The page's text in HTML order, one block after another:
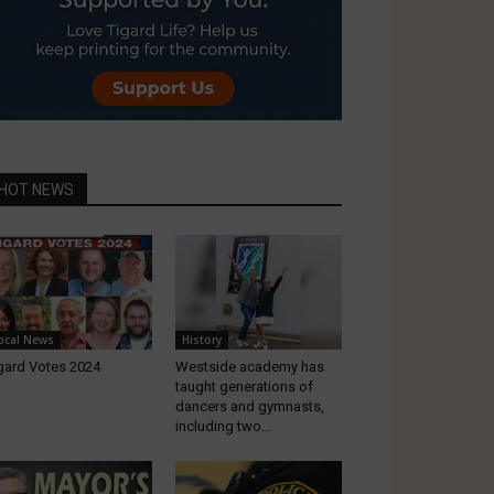
NEWS
News
Votes 2024
History
Westside academy has
taught generations of
dancers and gymnasts,
including two...